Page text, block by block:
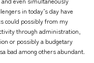
in today’s day have
could possibly from my
through administration,
or possibly a budgetary
bad among others abundant.